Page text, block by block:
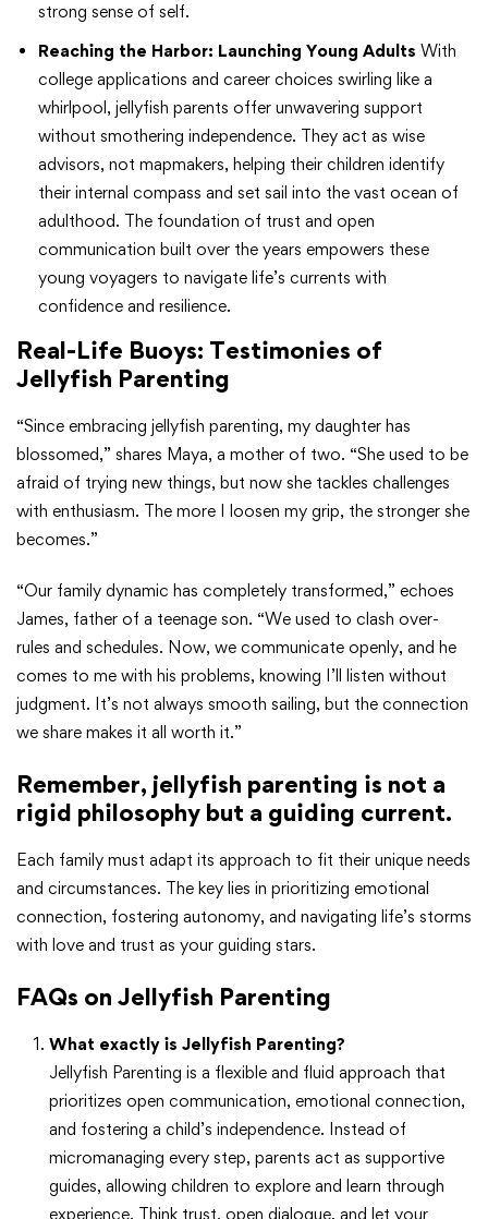
strong sense of self.
Reaching the Harbor: Launching Young Adults With
college applications and career choices swirling like a
whirlpool, jellyfish parents offer unwavering support
without smothering independence. They act as wise
advisors, not mapmakers, helping their children identify
their internal compass and set sail into the vast ocean of
adulthood. The foundation of trust and open
communication built over the years empowers these
young voyagers to navigate life’s currents with
confidence and resilience.
Real-Life Buoys: Testimonies of
Jellyfish Parenting
“Since embracing jellyfish parenting, my daughter has
blossomed,” shares Maya, a mother of two. “She used to be
afraid of trying new things, but now she tackles challenges
with enthusiasm. The more I loosen my grip, the stronger she
becomes.”
“Our family dynamic has completely transformed,” echoes
James, father of a teenage son. “We used to clash over-
rules and schedules. Now, we communicate openly, and he
comes to me with his problems, knowing I’ll listen without
judgment. It’s not always smooth sailing, but the connection
we share makes it all worth it.”
Remember, jellyfish parenting is not a
rigid philosophy but a guiding current.
Each family must adapt its approach to fit their unique needs
and circumstances. The key lies in prioritizing emotional
connection, fostering autonomy, and navigating life’s storms
with love and trust as your guiding stars.
FAQs on Jellyfish Parenting
What exactly is Jellyfish Parenting?
Jellyfish Parenting is a flexible and fluid approach that
prioritizes open communication, emotional connection,
and fostering a child’s independence. Instead of
micromanaging every step, parents act as supportive
guides, allowing children to explore and learn through
experience. Think trust, open dialogue, and let your